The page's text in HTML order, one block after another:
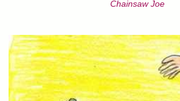
Chainsaw Joe